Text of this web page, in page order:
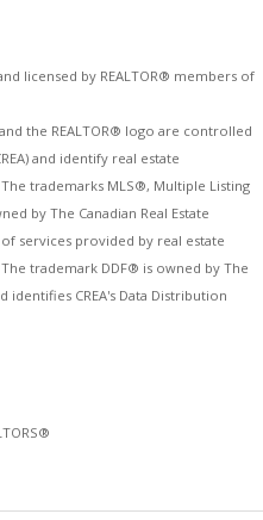
licensed by REALTOR® members of
the REALTOR® logo are controlled
and identify real estate
trademarks MLS®, Multiple Listing
by The Canadian Real Estate
services provided by real estate
trademark DDF® is owned by The
identifies CREA's Data Distribution